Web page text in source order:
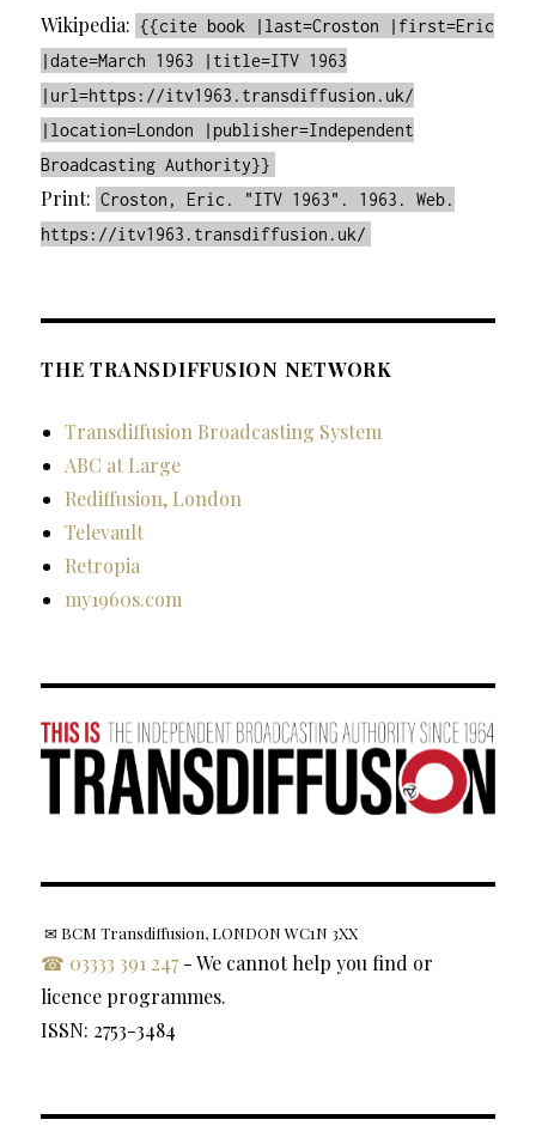
Wikipedia: {{cite book |last=Croston |first=Eric
|date=March 1963 |title=ITV 1963
|url=https://itv1963.transdiffusion.uk/
|location=London |publisher=Independent
Broadcasting Authority}}
Print: Croston, Eric. "ITV 1963". 1963. Web.
https://itv1963.transdiffusion.uk/
THE TRANSDIFFUSION NETWORK
Transdiffusion Broadcasting System
ABC at Large
Rediffusion, London
Televault
Retropia
my1960s.com
✉ BCM Transdiffusion, LONDON WC1N 3XX
☎ 03333 391 247- We cannot help you find or
licence programmes.
ISSN: 2753-3484